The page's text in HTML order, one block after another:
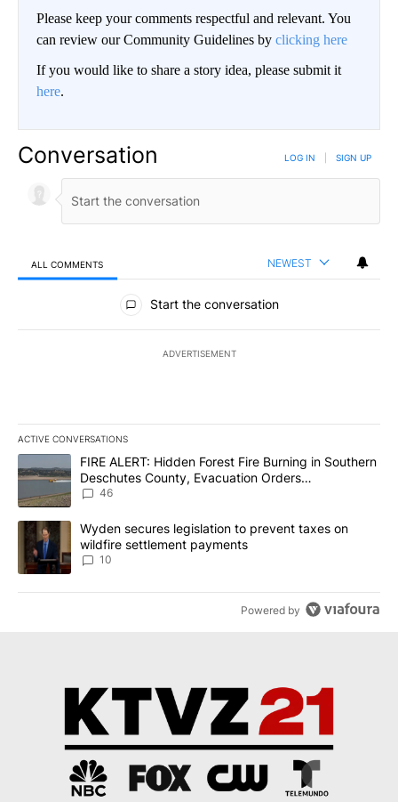
Please keep your comments respectful and relevant. You
can review our Community Guidelines by clicking here
If you would like to share a story idea, please submit it
here.
Conversation LOG IN SIGN UP
ALL COMMENTS NEWEST
All Comments
Start the conversation
ADVERTISEMENT
ACTIVE CONVERSATIONS
The following is a list of the most commented articles in the last
A trending article titled "FIRE ALERT: Hidden Forest Fire
FIRE ALERT: Hidden Forest Fire Burning in Southern
Deschutes County, Evacuation Orders
Implemented
46
A trending article titled "Wyden secures legislation to prevent
Wyden secures legislation to prevent taxes on
wildfire settlement payments
10
Powered by